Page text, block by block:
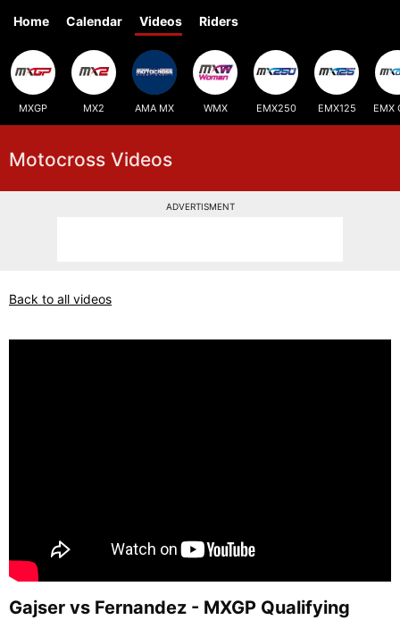
Home Calendar Videos Riders
MXGP MX2 AMA MX WMX EMX250 EMX125 EMX
Motocross Videos
ADVERTISMENT
Back to all videos
Gajser vs Fernandez - MXGP Qualifying